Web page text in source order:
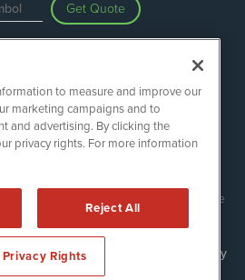
Get Quote
Search
is powered by
Green Car Stocks / 1108 Lavaca St Suite
78701 (512) 354-7000 /Disclaimers
and the Google
Privacy Policy
to measure and improve our
marketing campaigns and to
and advertising. By clicking the
privacy rights. For more information
Reject All
Privacy Rights